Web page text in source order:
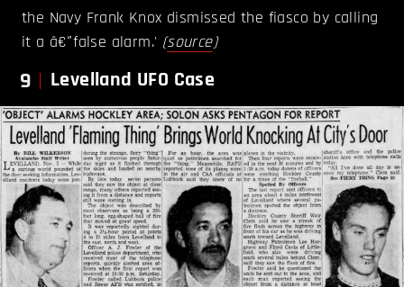
the Navy Frank Knox dismissed the fiasco by calling
it a â€˜false alarm.' (source)
9 Levelland UFO Case